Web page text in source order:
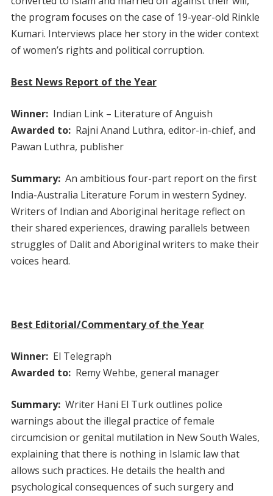
the program focuses on the case of 19-year-old Rinkle
Kumari. Interviews place her story in the wider context
of women’s rights and political corruption.
Best News Report of the Year
Winner:Indian Link – Literature of Anguish
Awarded to:Rajni Anand Luthra, editor-in-chief, and
Pawan Luthra, publisher
Summary: An ambitious four-part report on the first
India-Australia Literature Forum in western Sydney.
Writers of Indian and Aboriginal heritage reflect on
their shared experiences, drawing parallels between
struggles of Dalit and Aboriginal writers to make their
voices heard.
Best Editorial/Commentary of the Year
Winner: El Telegraph
Awarded to:Remy Wehbe, general manager
Summary:Writer Hani El Turk outlines police
warnings about the illegal practice of female
circumcision or genital mutilation in New South Wales,
explaining that there is nothing in Islamic law that
allows such practices. He details the health and
psychological consequences of such surgery and